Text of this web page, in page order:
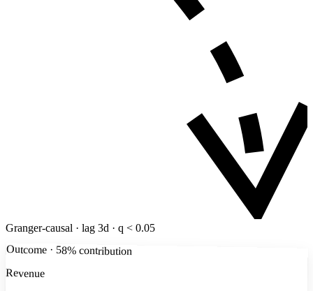
Granger-causal · lag 3d · q < 0.05
Outcome · 58% contribution
Revenue